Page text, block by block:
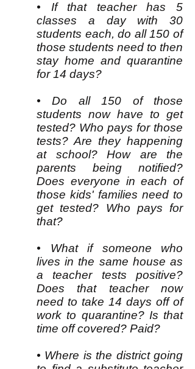
• If that teacher has 5
classes a day with 30
students each, do all 150 of
those students need to then
stay home and quarantine
for 14 days?
• Do all 150 of those
students now have to get
tested? Who pays for those
tests? Are they happening
at school? How are the
parents being notified?
Does everyone in each of
those kids' families need to
get tested? Who pays for
that?
• What if someone who
lives in the same house as
a teacher tests positive?
Does that teacher now
need to take 14 days off of
work to quarantine? Is that
time off covered? Paid?
• Where is the district going